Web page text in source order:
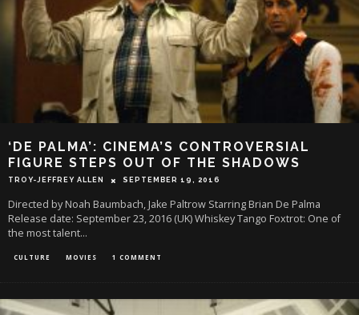
‘DE PALMA’: CINEMA’S CONTROVERSIAL
FIGURE STEPS OUT OF THE SHADOWS
TROY-JEFFREY ALLEN SEPTEMBER 19, 2016
Directed by Noah Baumbach, Jake Paltrow Starring Brian De Palma
Release date: September 23, 2016 (UK) Whiskey Tango Foxtrot: One of
the most talent...
CULTURE MOVIES 1 COMMENT